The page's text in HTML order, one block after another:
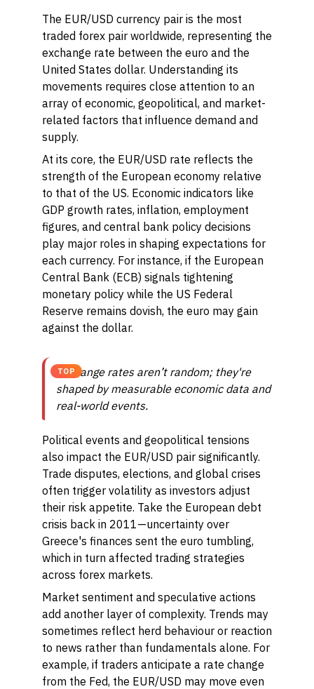
The EUR/USD currency pair is the most
traded forex pair worldwide, representing the
exchange rate between the euro and the
United States dollar. Understanding its
movements requires close attention to an
array of economic, geopolitical, and market-
related factors that influence demand and
supply.
At its core, the EUR/USD rate reflects the
strength of the European economy relative
to that of the US. Economic indicators like
GDP growth rates, inflation, employment
figures, and central bank policy decisions
play major roles in shaping expectations for
each currency. For instance, if the European
Central Bank (ECB) signals tightening
monetary policy while the US Federal
Reserve remains dovish, the euro may gain
against the dollar.
TOP
Exchange rates aren’t random; they're
shaped by measurable economic data and
real-world events.
Political events and geopolitical tensions
also impact the EUR/USD pair significantly.
Trade disputes, elections, and global crises
often trigger volatility as investors adjust
their risk appetite. Take the European debt
crisis back in 2011—uncertainty over
Greece's finances sent the euro tumbling,
which in turn affected trading strategies
across forex markets.
Market sentiment and speculative actions
add another layer of complexity. Trends may
sometimes reflect herd behaviour or reaction
to news rather than fundamentals alone. For
example, if traders anticipate a rate change
from the Fed, the EUR/USD may move even